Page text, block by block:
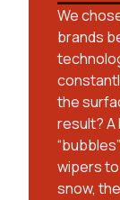
We
brands
the
result?
wipers to
snow,